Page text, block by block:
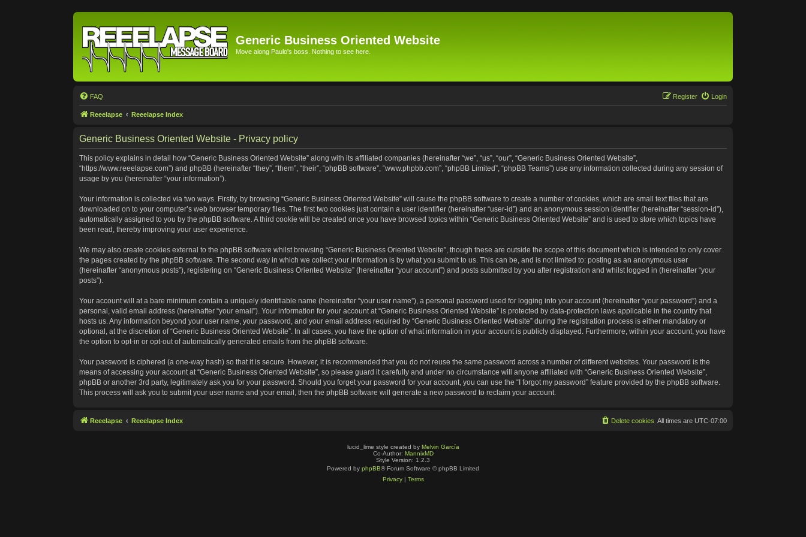
Generic Business Oriented Website
Move along Paulo's boss. Nothing to see here.
FAQ Login
Register
Reeelapse Reeelapse Index
Generic Business Oriented Website - Privacy policy
This policy explains in detail how “Generic Business Oriented Website” along with its affiliated companies (hereinafter “we”, “us”, “our”, “Generic Business Oriented Website”,
“https://www.reeelapse.com”) and phpBB (hereinafter “they”, “them”, “their”, “phpBB software”, “www.phpbb.com”, “phpBB Limited”, “phpBB Teams”) use any information collected during any session of
usage by you (hereinafter “your information”).
Your information is collected via two ways. Firstly, by browsing “Generic Business Oriented Website” will cause the phpBB software to create a number of cookies, which are small text files that are
downloaded on to your computer’s web browser temporary files. The first two cookies just contain a user identifier (hereinafter “user-id”) and an anonymous session identifier (hereinafter “session-id”),
automatically assigned to you by the phpBB software. A third cookie will be created once you have browsed topics within “Generic Business Oriented Website” and is used to store which topics have
been read, thereby improving your user experience.
We may also create cookies external to the phpBB software whilst browsing “Generic Business Oriented Website”, though these are outside the scope of this document which is intended to only cover
the pages created by the phpBB software. The second way in which we collect your information is by what you submit to us. This can be, and is not limited to: posting as an anonymous user
(hereinafter “anonymous posts”), registering on “Generic Business Oriented Website” (hereinafter “your account”) and posts submitted by you after registration and whilst logged in (hereinafter “your
posts”).
Your account will at a bare minimum contain a uniquely identifiable name (hereinafter “your user name”), a personal password used for logging into your account (hereinafter “your password”) and a
personal, valid email address (hereinafter “your email”). Your information for your account at “Generic Business Oriented Website” is protected by data-protection laws applicable in the country that
hosts us. Any information beyond your user name, your password, and your email address required by “Generic Business Oriented Website” during the registration process is either mandatory or
optional, at the discretion of “Generic Business Oriented Website”. In all cases, you have the option of what information in your account is publicly displayed. Furthermore, within your account, you have
the option to opt-in or opt-out of automatically generated emails from the phpBB software.
Your password is ciphered (a one-way hash) so that it is secure. However, it is recommended that you do not reuse the same password across a number of different websites. Your password is the
means of accessing your account at “Generic Business Oriented Website”, so please guard it carefully and under no circumstance will anyone affiliated with “Generic Business Oriented Website”,
phpBB or another 3rd party, legitimately ask you for your password. Should you forget your password for your account, you can use the “I forgot my password” feature provided by the phpBB software.
This process will ask you to submit your user name and your email, then the phpBB software will generate a new password to reclaim your account.
Reeelapse Reeelapse Index All times are UTC-07:00
Delete cookies
lucid_lime style created by Melvin García
Co-Author: MannixMD
Style Version: 1.2.3
Powered by phpBB® Forum Software © phpBB Limited
Privacy| Terms